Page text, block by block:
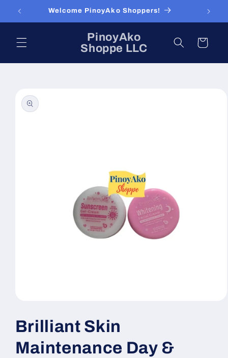
Skip to
Welcome PinoyAko Shoppers!
PinoyAko
Shoppe LLC
Cart
product
information
1
in
modal
Brilliant Skin
Maintenance Day &